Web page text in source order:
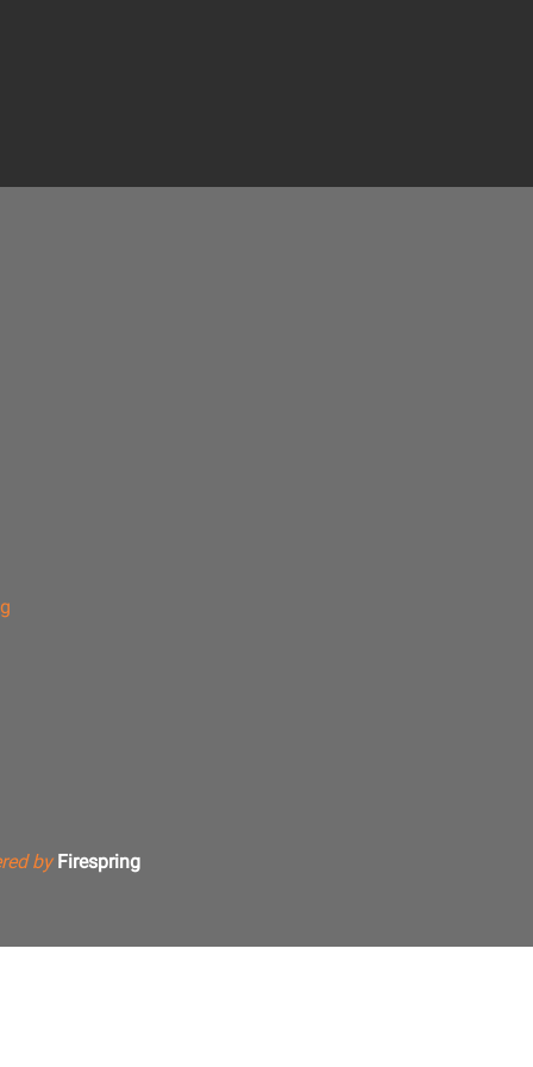
by Firespring